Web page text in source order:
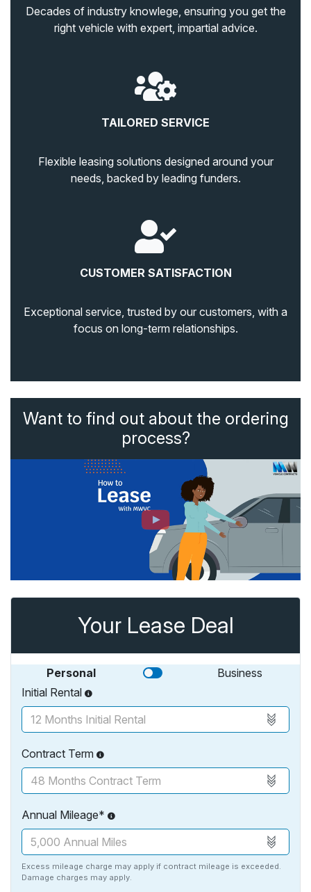
Decades of industry knowlege, ensuring you get the
right vehicle with expert, impartial advice.
TAILORED SERVICE
Flexible leasing solutions designed around your
needs, backed by leading funders.
CUSTOMER SATISFACTION
Exceptional service, trusted by our customers, with a
focus on long-term relationships.
Want to find out about the ordering
process?
Your Lease Deal
Personal
Business
Initial Rental
Contract Term
Annual Mileage*
Excess mileage charge may apply if contract mileage is exceeded.
Damage charges may apply.